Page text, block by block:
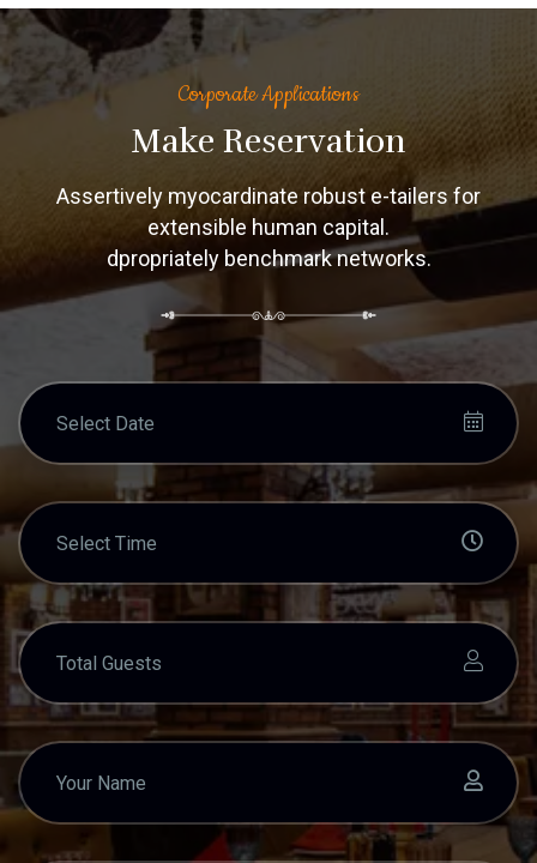
Corporate Applications
Make Reservation
Assertively myocardinate robust e-tailers for
extensible human capital.
dpropriately benchmark networks.